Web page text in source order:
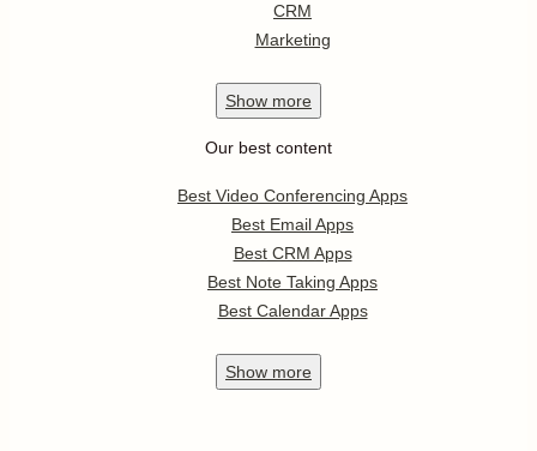
CRM
Marketing
Show more
Our best content
Best Video Conferencing Apps
Best Email Apps
Best CRM Apps
Best Note Taking Apps
Best Calendar Apps
Show more